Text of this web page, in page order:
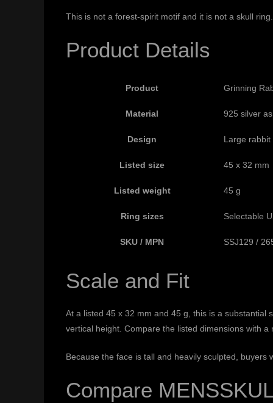
This is not a forest-spirit motif and it is not a skull
Product Details
Product Grinning
Material 925 silver
Design Large
Listed size 45 x 32 mm
Listed weight 45 g
Ring sizes Selectable
SKU / MPN SSJ129 /
Scale and Fit
At a listed 45 x 32 mm and 45 g, this is a
vertical height. Compare the listed dimensions with
Because the face is tall and heavily sculpted,
Compare